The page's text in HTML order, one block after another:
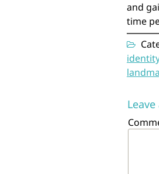
and
time
identity